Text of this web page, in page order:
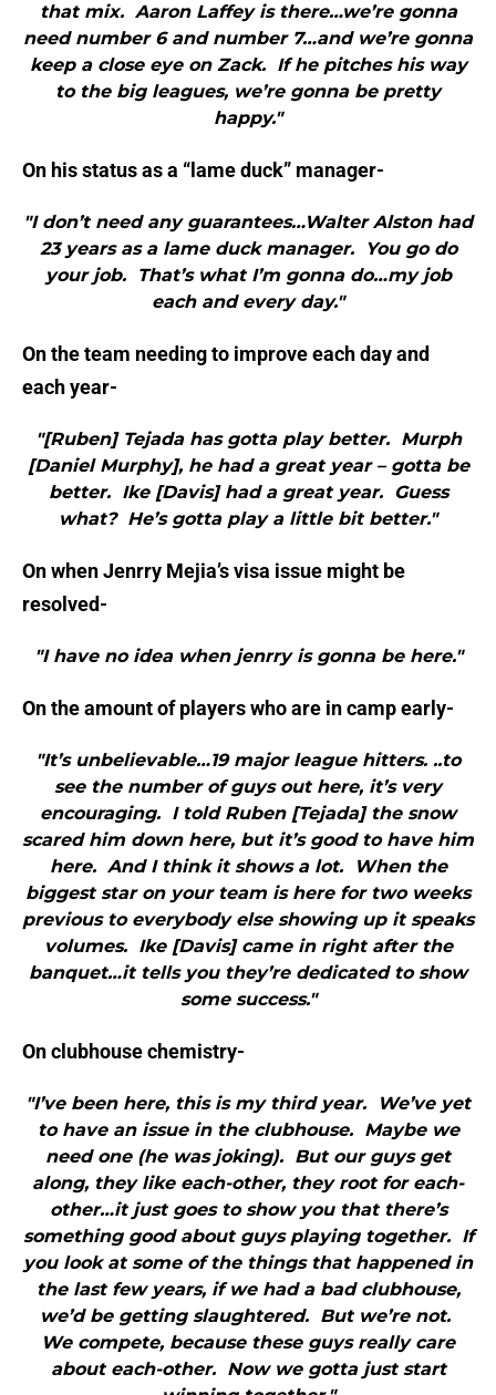
that mix. Aaron Laffey is there…we’re gonna
need number 6 and number 7…and we’re gonna
keep a close eye on Zack. If he pitches his way
to the big leagues, we’re gonna be pretty
happy."
On his status as a “lame duck” manager-
"I don’t need any guarantees…Walter Alston had
23 years as a lame duck manager. You go do
your job. That’s what I’m gonna do…my job
each and every day."
On the team needing to improve each day and
each year-
"[Ruben] Tejada has gotta play better. Murph
[Daniel Murphy], he had a great year – gotta be
better. Ike [Davis] had a great year. Guess
what? He’s gotta play a little bit better."
On when Jenrry Mejia’s visa issue might be
resolved-
"I have no idea when jenrry is gonna be here."
On the amount of players who are in camp early-
"It’s unbelievable…19 major league hitters. ..to
see the number of guys out here, it’s very
encouraging. I told Ruben [Tejada] the snow
scared him down here, but it’s good to have him
here. And I think it shows a lot. When the
biggest star on your team is here for two weeks
previous to everybody else showing up it speaks
volumes. Ike [Davis] came in right after the
banquet…it tells you they’re dedicated to show
some success."
On clubhouse chemistry-
"I’ve been here, this is my third year. We’ve yet
to have an issue in the clubhouse. Maybe we
need one (he was joking). But our guys get
along, they like each-other, they root for each-
other…it just goes to show you that there’s
something good about guys playing together. If
you look at some of the things that happened in
the last few years, if we had a bad clubhouse,
we’d be getting slaughtered. But we’re not.
We compete, because these guys really care
about each-other. Now we gotta just start